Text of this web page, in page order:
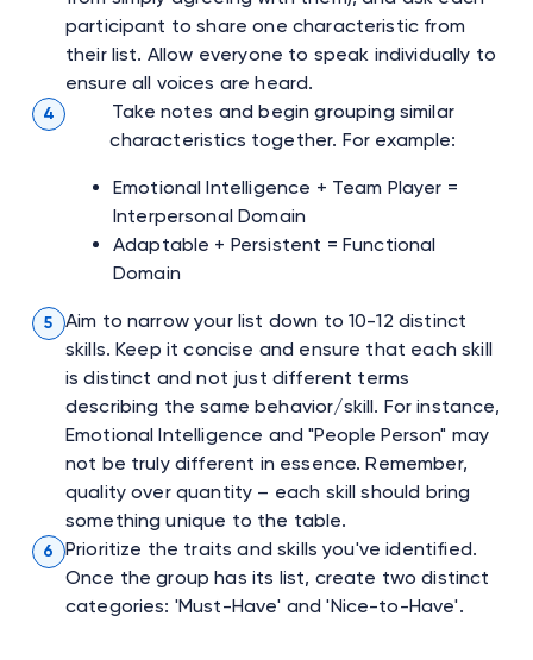
participant to share one characteristic from
their list. Allow everyone to speak individually to
ensure all voices are heard.
4
Take notes and begin grouping similar
characteristics together. For example:
Emotional Intelligence + Team Player =
Interpersonal Domain
Adaptable + Persistent = Functional
Domain
5
Aim to narrow your list down to 10-12 distinct
skills. Keep it concise and ensure that each skill
is distinct and not just different terms
describing the same behavior/skill. For instance,
Emotional Intelligence and "People Person" may
not be truly different in essence. Remember,
quality over quantity – each skill should bring
something unique to the table.
6
Prioritize the traits and skills you've identified.
Once the group has its list, create two distinct
categories: 'Must-Have' and 'Nice-to-Have'.